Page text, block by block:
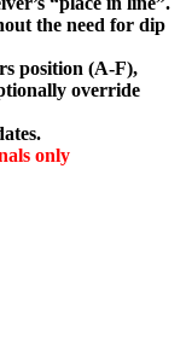
the need for dip
position (A-F),
override
only